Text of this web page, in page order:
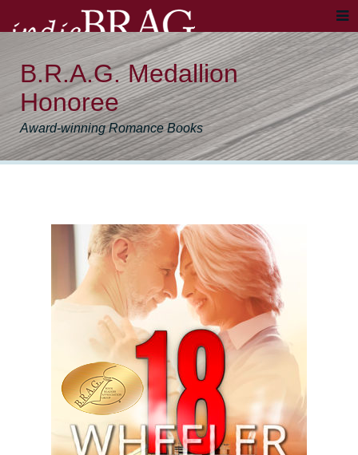
B.R.A.G. Medallion
Honoree
Award-winning Romance Books